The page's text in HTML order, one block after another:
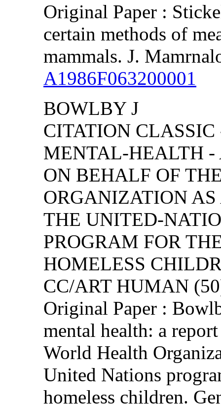
Original Paper :
certain methods of
mammals. J.
A1986F063200001
BOWLBY J
CITATION
MENTAL-HEALTH -
ON BEHALF OF
ORGANIZATION
THE UNITED-
PROGRAM FOR
HOMELESS
CC/ART HUMAN
Original Paper :
mental health: a
World Health
United Nations
homeless children.